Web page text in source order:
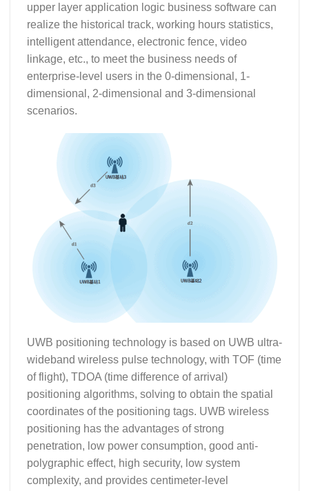
upper layer application logic business software can
realize the historical track, working hours statistics,
intelligent attendance, electronic fence, video
linkage, etc., to meet the business needs of
enterprise-level users in the 0-dimensional, 1-
dimensional, 2-dimensional and 3-dimensional
scenarios.
UWB positioning technology is based on UWB ultra-
wideband wireless pulse technology, with TOF (time
of flight), TDOA (time difference of arrival)
positioning algorithms, solving to obtain the spatial
coordinates of the positioning tags. UWB wireless
positioning has the advantages of strong
penetration, low power consumption, good anti-
polygraphic effect, high security, low system
complexity, and provides centimeter-level